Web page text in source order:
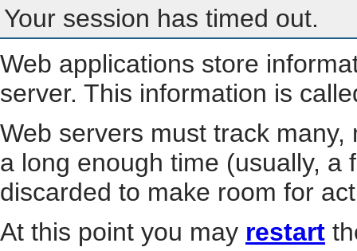
Your session has timed out.
Web applications store
server. This information is
Web servers must track
a long enough time (usually, a
discarded to make room for
At this point you may restart